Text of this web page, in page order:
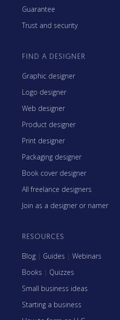
Guarantee
Trust and security
FIND A DESIGNER
Graphic designer
Logo designer
Web designer
Product designer
Print designer
Packaging designer
Book cover designer
All freelance designers
Join as a designer or namer
RESOURCES
Blog | Guides | Webinars
Books | Quizzes
Small business ideas
Starting a business